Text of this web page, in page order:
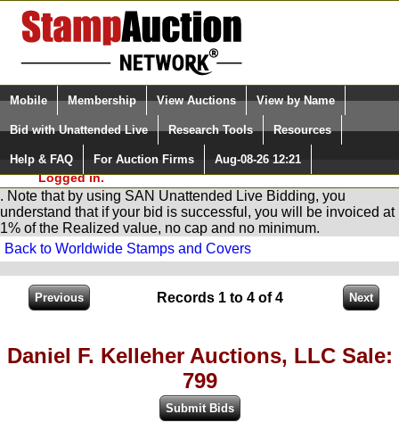
Login (enter your user name)
Please Login. You are NOT
Logged in.
Select Language
Quick Search:
Mobile Membership View Auctions View by Name
Bid with Unattended Live Research Tools Resources
Help & FAQ For Auction Firms Aug-08-26 12:21
You are in AuctionNetwork
Unattended
Live Bidding
. Note that by using SAN Unattended Live Bidding, you
understand that if your bid is successful, you will be invoiced at
1% of the Realized value, no cap and no minimum.
Back to Worldwide Stamps and Covers
Records 1 to 4 of 4
Daniel F. Kelleher Auctions, LLC Sale:
799